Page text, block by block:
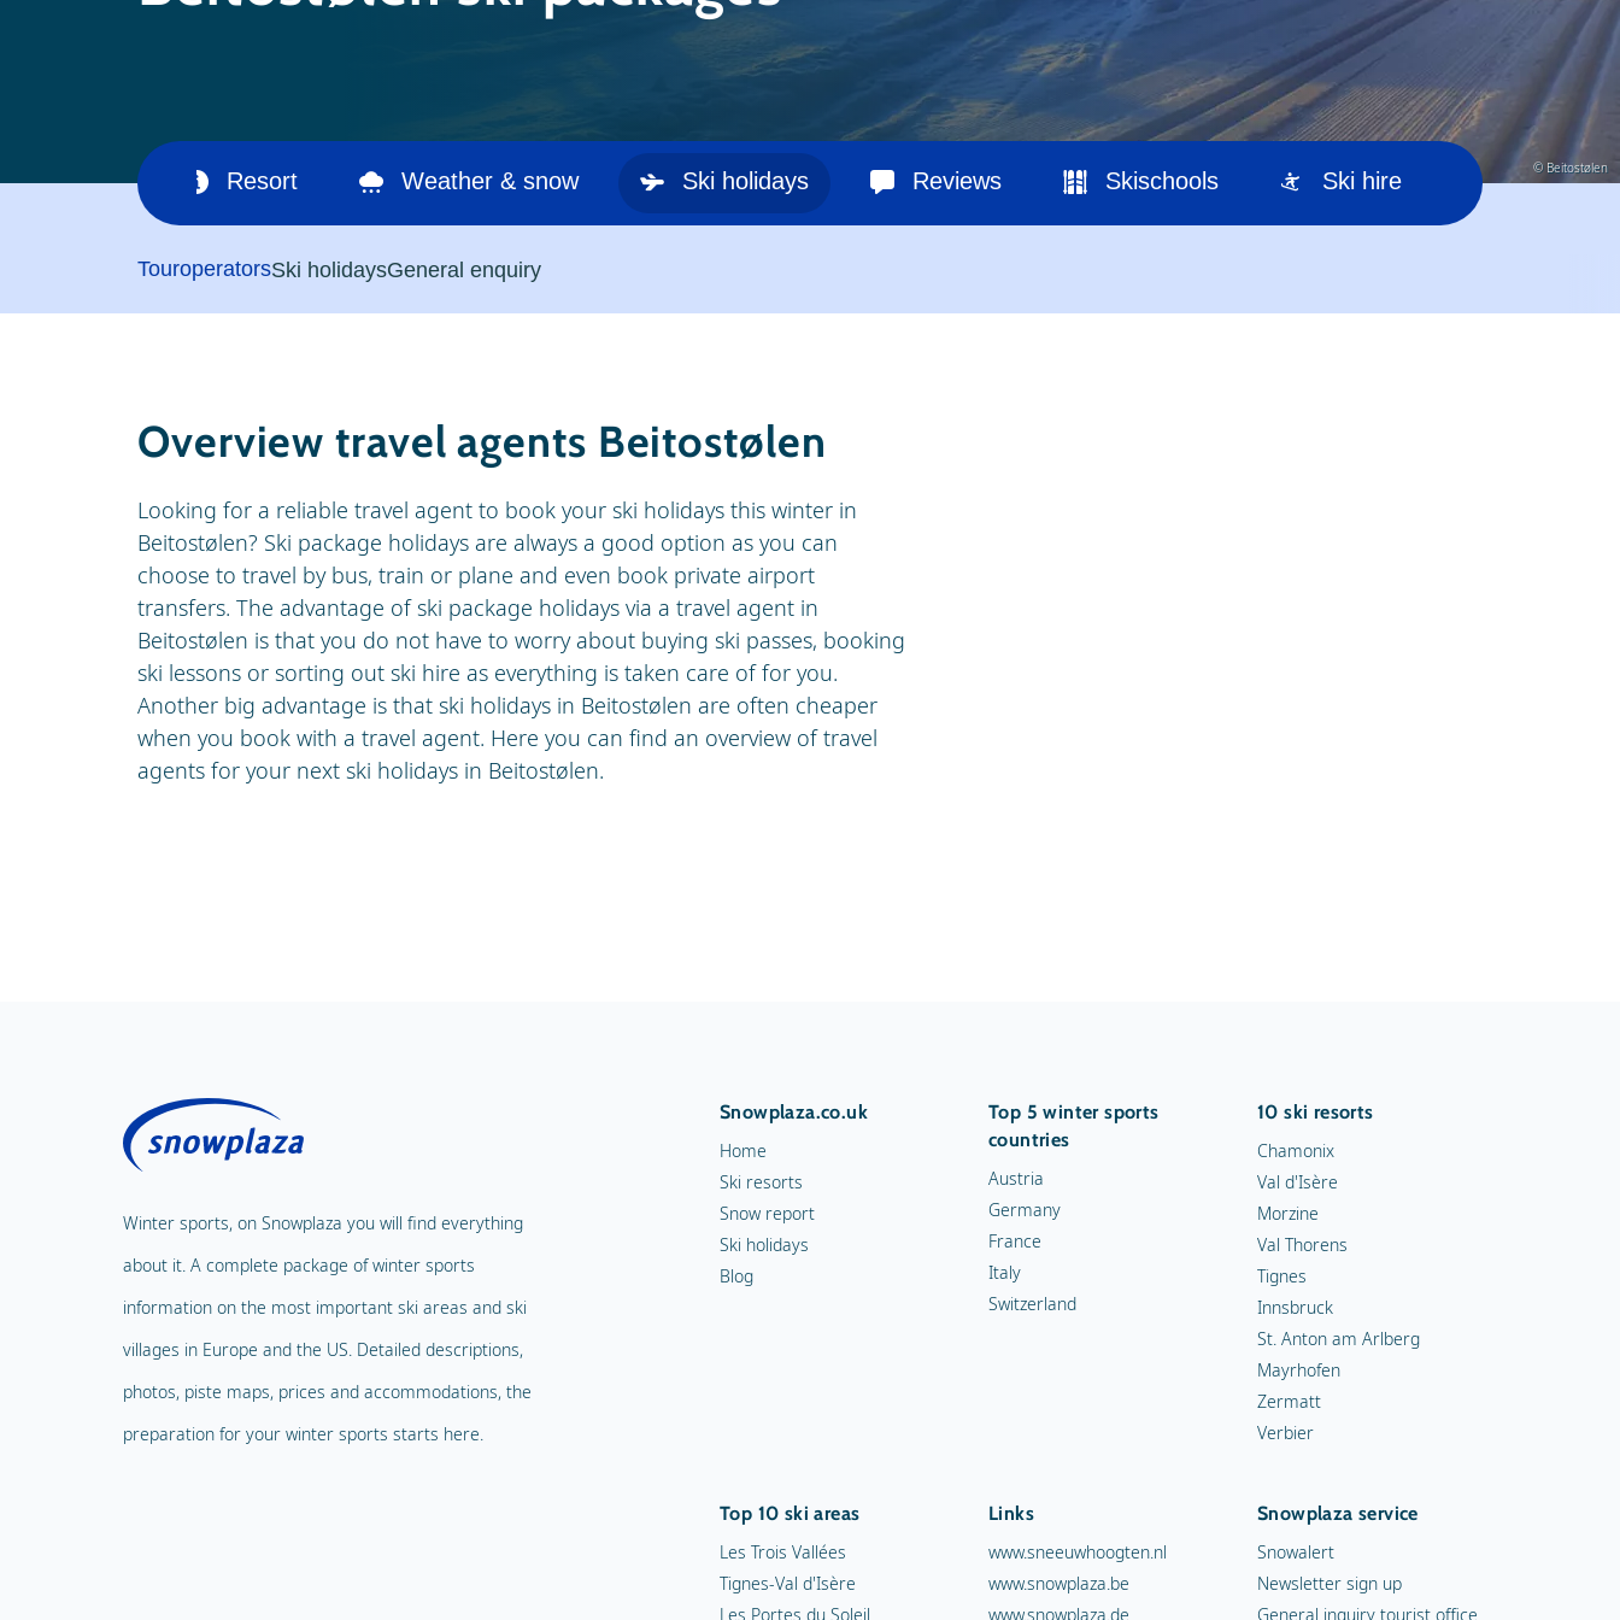
© Beitostølen
Ski area Resort Weather & snow Ski holidays Reviews Skischools Ski hire
TouroperatorsSki holidaysGeneral enquiry
Overview travel agents Beitostølen
Looking for a reliable travel agent to book your ski holidays this winter in
Beitostølen? Ski package holidays are always a good option as you can
choose to travel by bus, train or plane and even book private airport
transfers. The advantage of ski package holidays via a travel agent in
Beitostølen is that you do not have to worry about buying ski passes, booking
ski lessons or sorting out ski hire as everything is taken care of for you.
Another big advantage is that ski holidays in Beitostølen are often cheaper
when you book with a travel agent. Here you can find an overview of travel
agents for your next ski holidays in Beitostølen.
Winter sports, on Snowplaza you will find everything
about it. A complete package of winter sports
information on the most important ski areas and ski
villages in Europe and the US. Detailed descriptions,
photos, piste maps, prices and accommodations, the
preparation for your winter sports starts here.
Snowplaza.co.uk
Home
Ski resorts
Snow report
Ski holidays
Blog
Top 5 winter sports
countries
Austria
Germany
France
Italy
Switzerland
10 ski resorts
Chamonix
Val d'Isère
Morzine
Val Thorens
Tignes
Innsbruck
St. Anton am Arlberg
Mayrhofen
Zermatt
Verbier
Top 10 ski areas
Les Trois Vallées
Tignes-Val d'Isère
Les Portes du Soleil
Links
www.sneeuwhoogten.nl
www.snowplaza.be
www.snowplaza.de
Snowplaza service
Snowalert
Newsletter sign up
General inquiry tourist office